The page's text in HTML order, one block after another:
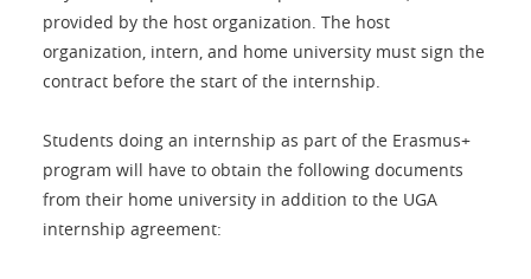
provided by the host organization. The host
organization, intern, and home university must sign the
contract before the start of the internship.
Students doing an internship as part of the Erasmus+
program will have to obtain the following documents
from their home university in addition to the UGA
internship agreement: